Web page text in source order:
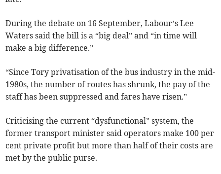
During the debate on 16 September, Labour’s Lee
Waters said the bill is a “big deal” and “in time will
make a big difference.”
“Since Tory privatisation of the bus industry in the mid-
1980s, the number of routes has shrunk, the pay of the
staff has been suppressed and fares have risen.”
Criticising the current “dysfunctional” system, the
former transport minister said operators make 100 per
cent private profit but more than half of their costs are
met by the public purse.